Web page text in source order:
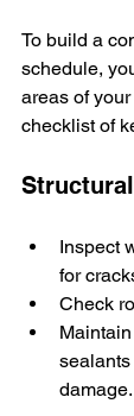
To build a
schedule,
areas of your
checklist of
Inspect
for
Check
damage.